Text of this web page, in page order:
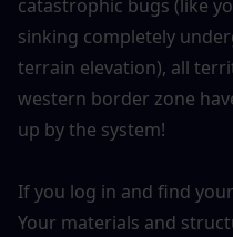
catastrophic bugs (like
sinking completely
terrain elevation), all
western border zone
up by the system!
If you log in and find
Your materials and